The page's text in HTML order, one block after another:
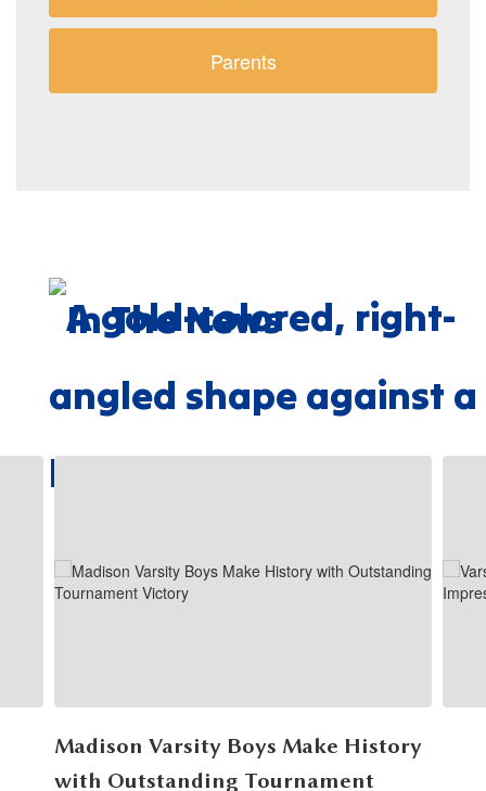
Parents
In The News
7
slides.
and
previous
Madison Varsity Boys Make History
with Outstanding Tournament